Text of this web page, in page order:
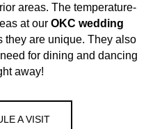
areas. The temperature-
at our OKC wedding
are unique. They also
for dining and dancing
away!
A VISIT